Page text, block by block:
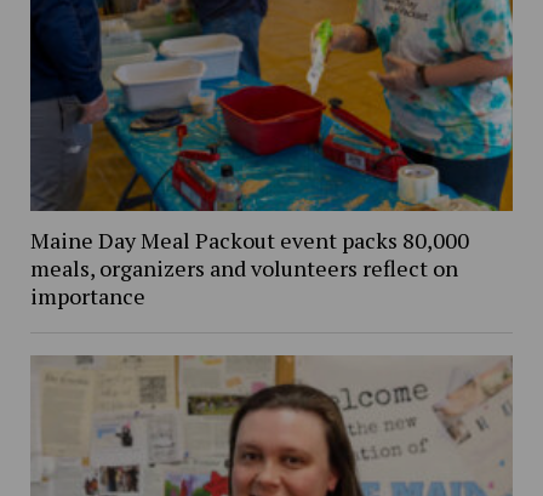
Maine Day Meal Packout event packs 80,000
meals, organizers and volunteers reflect on
importance